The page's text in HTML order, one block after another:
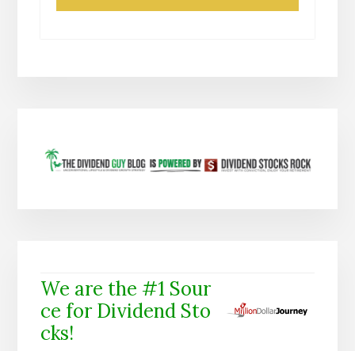
We are the #1 Sour
ce for Dividend Sto
cks!